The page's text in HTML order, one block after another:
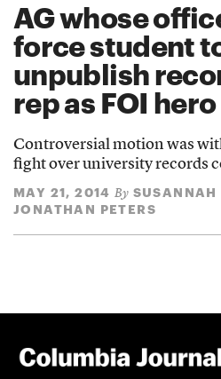
AG whose
force student
unpublish
rep as FOI hero
Controversial motion was
fight over university records
MAY 21, 2014 By SUSANNAH
JONATHAN PETERS